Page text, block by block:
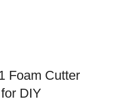
Foam Cutter
DIY